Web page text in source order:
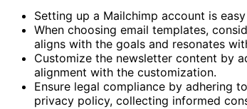
Setting up a Mailchimp account is
When choosing email templates,
aligns with the goals and resonates
Customize the newsletter content by
alignment with the customization.
Ensure legal compliance by adhering
privacy policy, collecting informed